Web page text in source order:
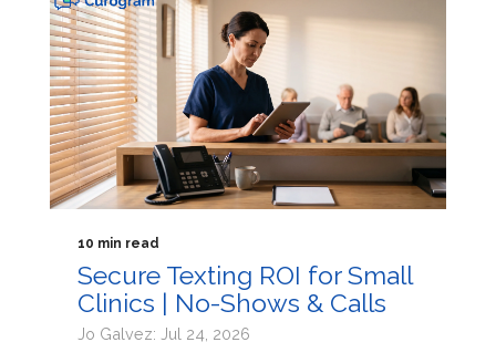
10 min read
Secure Texting ROI for Small
Clinics | No-Shows & Calls
Jo Galvez: Jul 24, 2026